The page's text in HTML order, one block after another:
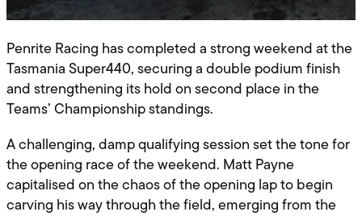
Penrite Racing has completed a strong weekend at the
Tasmania Super440, securing a double podium finish
and strengthening its hold on second place in the
Teams’ Championship standings.
A challenging, damp qualifying session set the tone for
the opening race of the weekend. Matt Payne
capitalised on the chaos of the opening lap to begin
carving his way through the field, emerging from the